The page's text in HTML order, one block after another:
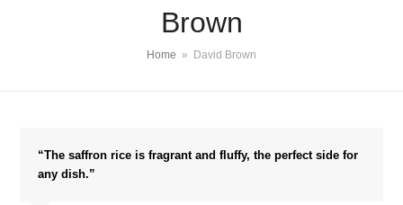
Brown
Home » David Brown
“The saffron rice is fragrant and fluffy, the perfect side for
any dish.”